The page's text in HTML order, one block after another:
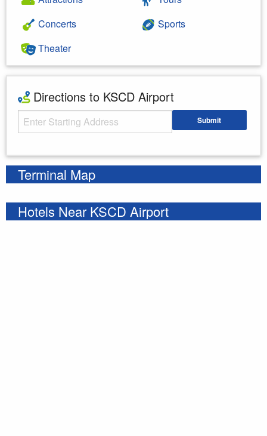
Concerts
Theater
Sports
Directions to KSCD Airport
Starting Address Submit
Terminal Map
Hotels Near KSCD Airport